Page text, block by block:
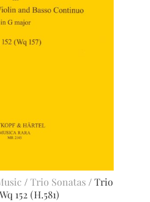
/Trio Sonatas / Trio
152 (H.581)